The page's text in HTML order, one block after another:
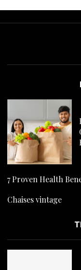
7 Proven Health
Chaises vintage